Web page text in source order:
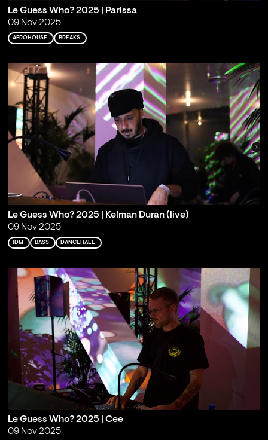
Le Guess Who? 2025 | Parissa
09 Nov 2025
AFROHOUSE BREAKS
Le Guess Who? 2025 | Kelman Duran (live)
09 Nov 2025
IDM BASS DANCEHALL
Le Guess Who? 2025 | Cee
09 Nov 2025